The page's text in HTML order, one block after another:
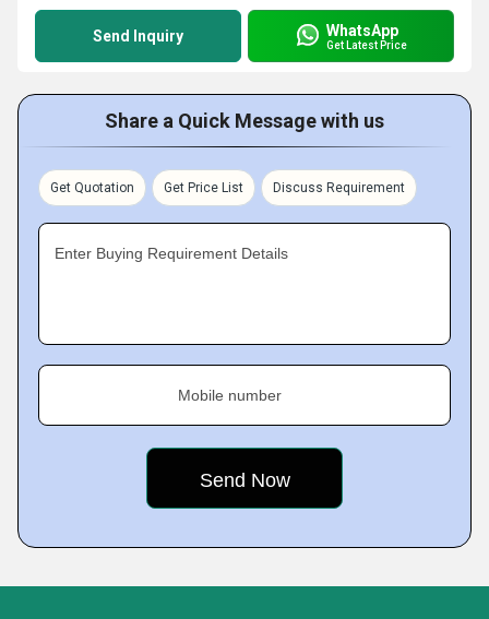
Send Inquiry WhatsApp
Get Latest Price
Share a Quick Message with us
Get Quotation Get Price List Discuss Requirement
Enter Buying Requirement Details
Mobile number